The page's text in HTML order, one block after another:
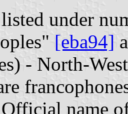
under
[eba94]
- North-
Official name